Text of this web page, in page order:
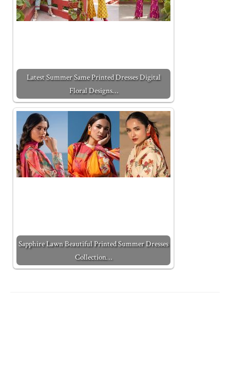
Latest Summer Same Printed Dresses Digital
Floral Designs…
Sapphire Lawn Beautiful Printed Summer Dresses
Collection…